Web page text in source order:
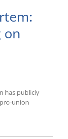
on
has publicly
union